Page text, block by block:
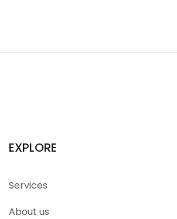
EXPLORE
Services
About us